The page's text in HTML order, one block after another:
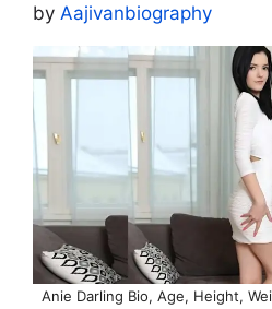
by Aajivanbiography
Anie Darling Bio, Age, Height,